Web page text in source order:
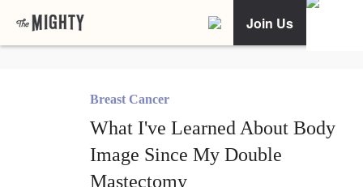
Join Us
Breast Cancer
What I've Learned About Body
Image Since My Double
Mastectomy